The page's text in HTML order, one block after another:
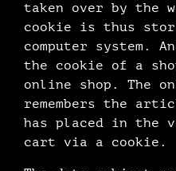
taken over by the
cookie is thus
computer system.
the cookie of a
online shop. The
remembers the
has placed in the
cart via a cookie.